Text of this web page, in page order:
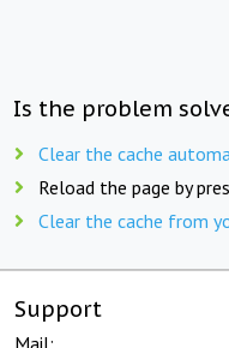
Is the problem
Clear the cache
Reload the page by
Clear the cache from
Support
Mail: